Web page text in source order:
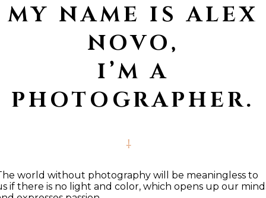
MY NAME IS ALEX
NOVO,
I’M A
PHOTOGRAPHER.
world without photography will be meaningless to
if there is no light and color, which opens up our